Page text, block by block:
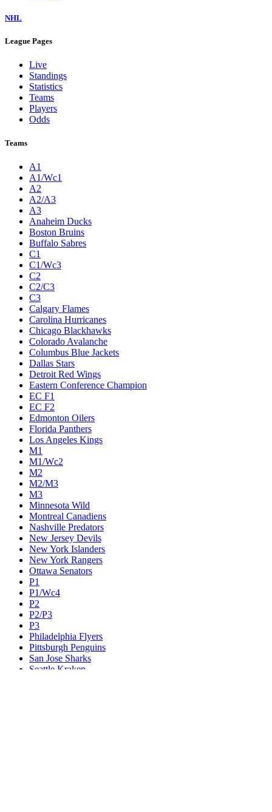
NHL
League Pages
Live
Standings
Statistics
Teams
Players
Odds
Teams
A1
A1/Wc1
A2
A2/A3
A3
Anaheim Ducks
Boston Bruins
Buffalo Sabres
C1
C1/Wc3
C2
C2/C3
C3
Calgary Flames
Carolina Hurricanes
Chicago Blackhawks
Colorado Avalanche
Columbus Blue Jackets
Dallas Stars
Detroit Red Wings
Eastern Conference Champion
EC F1
EC F2
Edmonton Oilers
Florida Panthers
Los Angeles Kings
M1
M1/Wc2
M2
M2/M3
M3
Minnesota Wild
Montreal Canadiens
Nashville Predators
New Jersey Devils
New York Islanders
New York Rangers
Ottawa Senators
P1
P1/Wc4
P2
P2/P3
P3
Philadelphia Flyers
Pittsburgh Penguins
San Jose Sharks
Seattle Kraken